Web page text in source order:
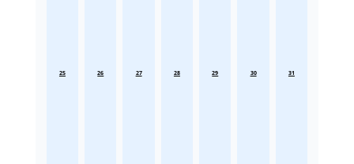
25 26 27 28 29 30 31